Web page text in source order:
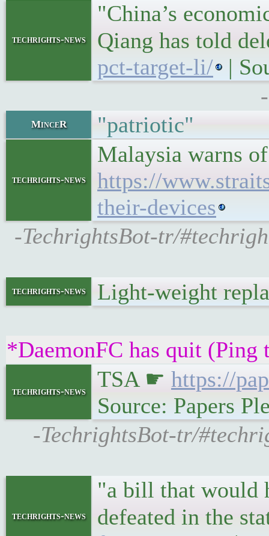
techrights-news
"China’s
Qiang has told
pct-target-li/
|
MinceR "patriotic"
techrights-news
Malaysia warns
https://
their-devices
-TechrightsBot-tr/
techrights-news Light-weight
*DaemonFC has quit (Ping
techrights-news TSA ☛ https://
Source: Papers
-TechrightsBot-tr/
techrights-news
"a bill that would
defeated in the